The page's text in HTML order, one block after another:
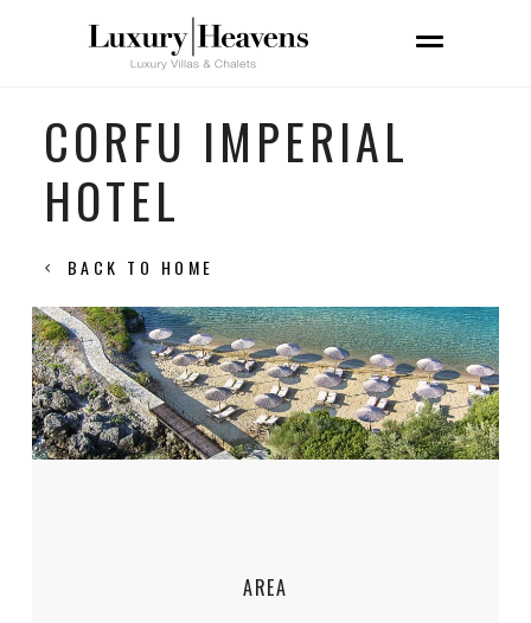
CORFU IMPERIAL
HOTEL
BACK TO HOME
AREA